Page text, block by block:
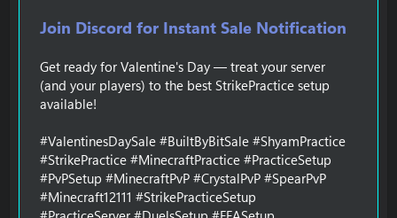
Join Discord for Instant Sale Notification
Get ready for Valentine's Day — treat your server
(and your players) to the best StrikePractice setup
available!
#ValentinesDaySale #BuiltByBitSale #ShyamPractice
#StrikePractice #MinecraftPractice #PracticeSetup
#PvPSetup #MinecraftPvP #CrystalPvP #SpearPvP
#Minecraft12111 #StrikePracticeSetup